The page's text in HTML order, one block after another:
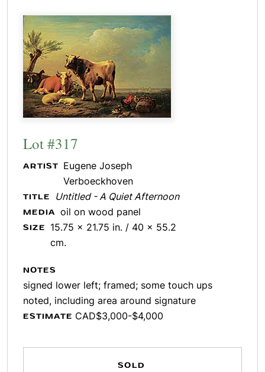
Lot #317
ARTIST
Eugene Joseph
Verboeckhoven
TITLE Untitled - A Quiet Afternoon
MEDIA oil on wood panel
SIZE
15.75 x 21.75 in. / 40 x 55.2
cm.
NOTES
signed lower left; framed; some touch ups
noted, including area around signature
ESTIMATE CAD$3,000-$4,000
SOLD